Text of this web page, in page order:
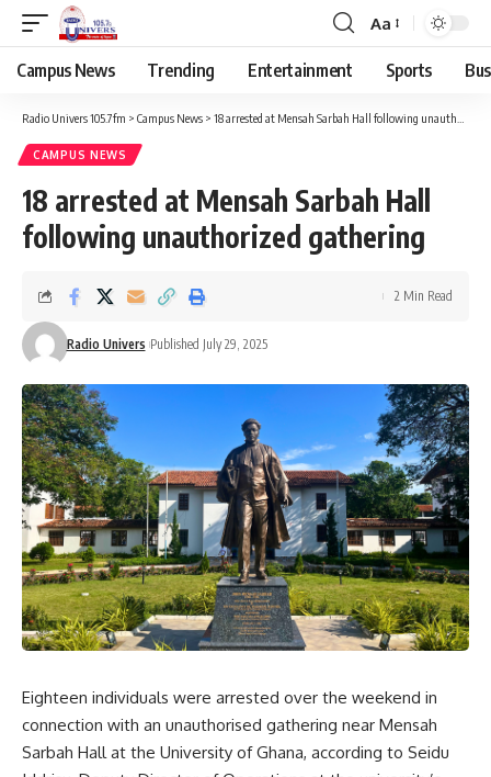
Aa
Campus News Trending Entertainment Sports
Radio Univers 105.7fm > Campus News > 18 arrested at Mensah Sarbah Hall following unauthorized gathering
CAMPUS NEWS
18 arrested at Mensah Sarbah Hall
following unauthorized gathering
Radio Univers Published July 29, 2025
2 Min Read
Eighteen individuals were arrested over the weekend in
connection with an unauthorised gathering near Mensah
Sarbah Hall at the University of Ghana, according to Seidu